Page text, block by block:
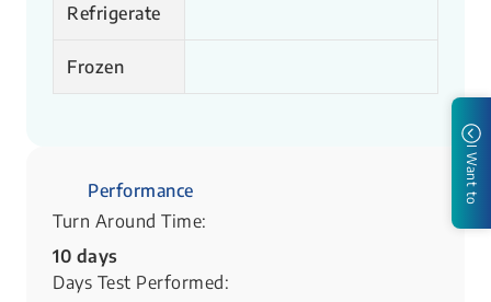
Refrigerate
Frozen
Performance
Turn Around Time:
10 days
Days Test Performed:
I Want to